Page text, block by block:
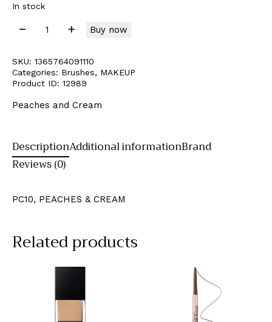
In stock
Buy now
SKU: 1365764091110
Categories: Brushes, MAKEUP
Product ID: 12989
Peaches and Cream
DescriptionAdditional informationBrand
Reviews (0)
PC10, PEACHES & CREAM
Related products